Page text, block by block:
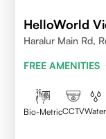
HelloWorld
Haralur Main Rd,
FREE AMENITIES
Bio-MetricCCTVWater